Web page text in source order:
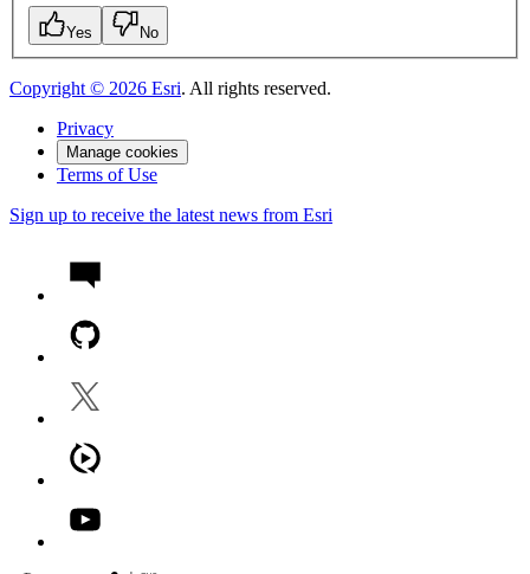
Yes No
Copyright © 2026 Esri. All rights reserved.
Privacy
Manage cookies
Terms of Use
Sign up to receive the latest news from Esri